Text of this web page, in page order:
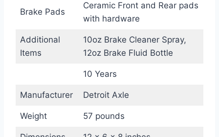
Brake Pads
Ceramic Front and Rear pads
with hardware
Additional
Items
10oz Brake Cleaner Spray,
12oz Brake Fluid Bottle
10 Years
Manufacturer Detroit Axle
Weight 57 pounds